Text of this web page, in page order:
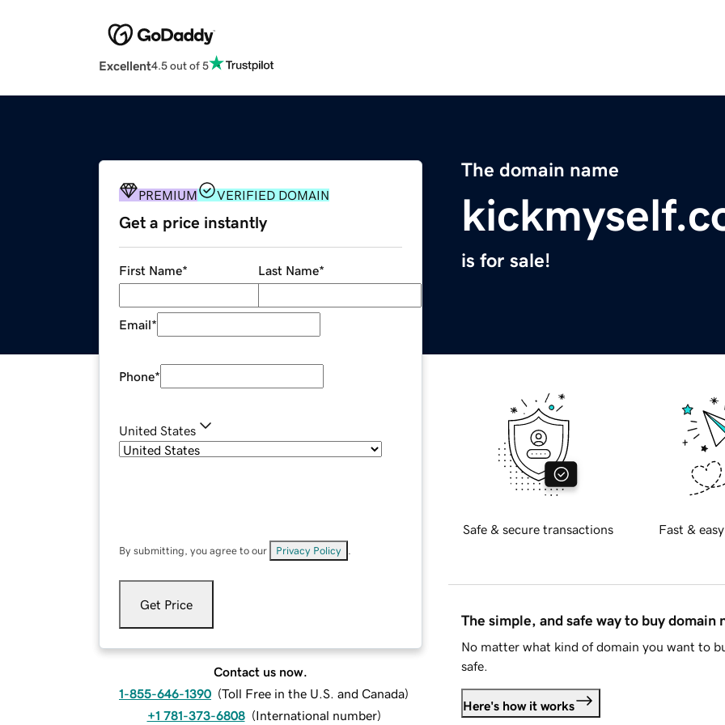
Excellent4.5 out of 5
The domain name
is for sale!
PREMIUM VERIFIED DOMAIN
Get a price instantly
First Name* Last Name*
Email*
Phone*
United States
By submitting, you agree to our Privacy Policy
Get Price
Contact us now.
1-855-646-1390 (Toll Free in the U.S. and Canada)
+1 781-373-6808 (International number)
Safe & secure transactions Fast &
The simple, and safe way to buy domain
No matter what kind of domain you want to
safe.
Here's how it works